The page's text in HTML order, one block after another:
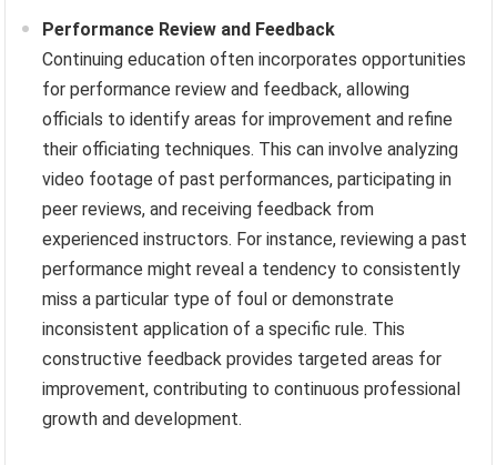
Performance Review and Feedback
Continuing education often incorporates opportunities
for performance review and feedback, allowing
officials to identify areas for improvement and refine
their officiating techniques. This can involve analyzing
video footage of past performances, participating in
peer reviews, and receiving feedback from
experienced instructors. For instance, reviewing a past
performance might reveal a tendency to consistently
miss a particular type of foul or demonstrate
inconsistent application of a specific rule. This
constructive feedback provides targeted areas for
improvement, contributing to continuous professional
growth and development.